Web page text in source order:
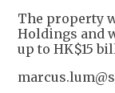
The property
Holdings and
up to HK$15